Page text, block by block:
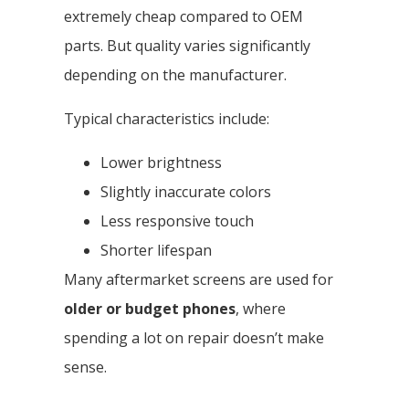
extremely cheap compared to OEM
parts. But quality varies significantly
depending on the manufacturer.
Typical characteristics include:
Lower brightness
Slightly inaccurate colors
Less responsive touch
Shorter lifespan
Many aftermarket screens are used for
older or budget phones, where
spending a lot on repair doesn’t make
sense.